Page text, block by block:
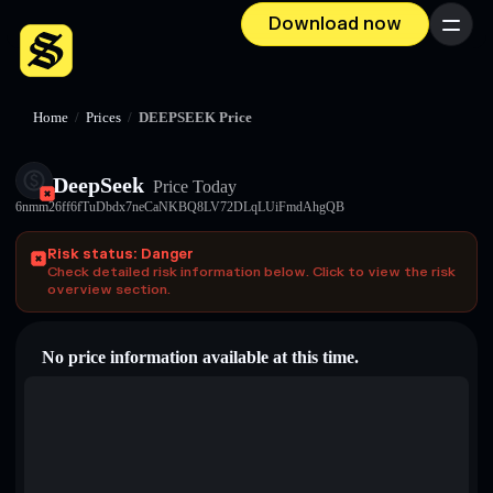
Download now Menu
Home / Prices / DEEPSEEK Price
DeepSeek Price Today
6nmm26ff6fTuDbdx7neCaNKBQ8LV72DLqLUiFmdAhgQB
Risk status: Danger
Check detailed risk information below. Click to view the risk
overview section.
No price information available at this time.